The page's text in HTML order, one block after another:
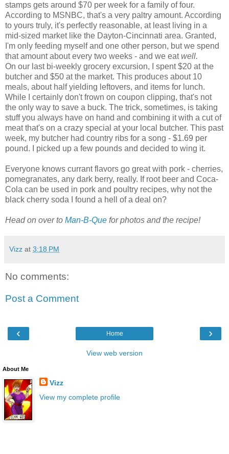
stamps gets around $70 per week for a family of four.
According to MSNBC, that's a very paltry amount. According
to yours truly, it's perfectly reasonable, at least living in a
mid-sized market like the Dayton-Cincinnati area. Granted,
I'm only feeding myself and one other person, but we spend
that amount about every two weeks - and we eatwell.
On our last bi-weekly grocery excursion, I spent $20 at the
butcher and $50 at the market. This produces about 10
meals, about half yielding leftovers, and items for lunch.
While I certainly don't frown on coupon clipping, that's not
the only way to save a buck. The trick, sometimes, is taking
stuff you always have on hand and combining it with a cut of
meat that's on a crazy special at your local butcher. This past
week, my butcher had country ribs for a song - $1.69 per
pound. I picked up a few pounds and decided to wing it.
Everyone knows currant flavors go great with pork - cherries,
pomegranates, any dark berry, really. If root beer and Coca-
Cola can be used in pork and poultry recipes, why not the
black cherry soda I found a hell of a deal on?
Head on over to Man-B-Que for photos and the recipe!
Vizz at 3:18 PM
No comments:
Post a Comment
‹ ›
Home
View web version
About Me
Vizz
View my complete profile